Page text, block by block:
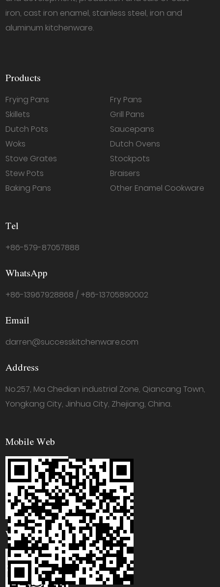
iron, cast iron enamel, stainless steel, iron and
aluminum kitchenware.
Products
Frying Pans
Skillets
Dutch Pots
Woks
Stove Grates
Stew Pots
Baking Pans
Fry Pans
Grill Pans
Saucepans
Dutch Ovens
Stockpots
Braisers
Other Enamel Cookware
Tel
+86-579-87057888
WhatsApp
+86-13967928868 / +86-13705890002
Email
darren@successkitchenware.com
Address
No.257, Ma Chedian industrial Zone, Qiancang Town,
Yongkang City, Jinhua City, Zhejiang, China.
Mobile Web
WhatsApp